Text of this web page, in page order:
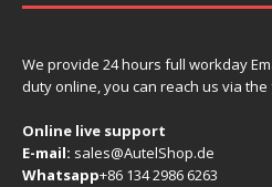
We provide 24 hours full workday
duty online, you can reach us via
Online live support
E-mail: sales@AutelShop.de
Whatsapp+86 134 2986 6263